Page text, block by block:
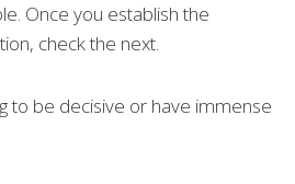
Once you establish the
check the next.
to be decisive or have immense